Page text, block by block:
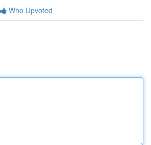
Who Upvoted